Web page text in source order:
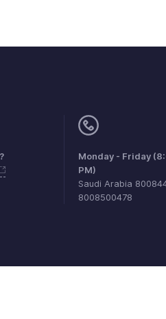
Monday - Friday
PM)
Saudi Arabia
8008500478